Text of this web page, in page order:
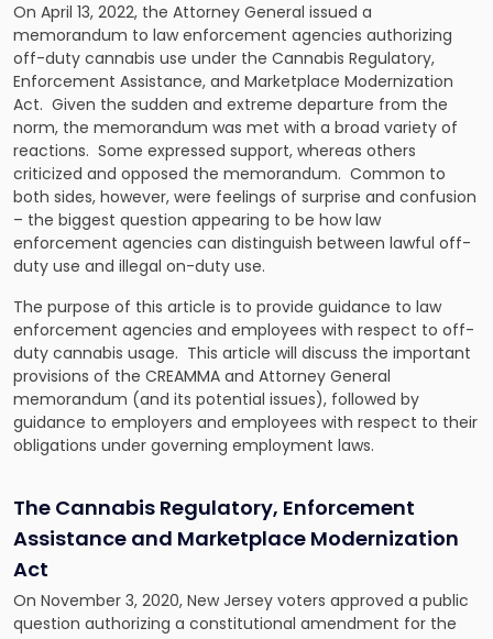
On April 13, 2022, the Attorney General issued a
memorandum to law enforcement agencies authorizing
off-duty cannabis use under the Cannabis Regulatory,
Enforcement Assistance, and Marketplace Modernization
Act. Given the sudden and extreme departure from the
norm, the memorandum was met with a broad variety of
reactions. Some expressed support, whereas others
criticized and opposed the memorandum. Common to
both sides, however, were feelings of surprise and confusion
– the biggest question appearing to be how law
enforcement agencies can distinguish between lawful off-
duty use and illegal on-duty use.
The purpose of this article is to provide guidance to law
enforcement agencies and employees with respect to off-
duty cannabis usage. This article will discuss the important
provisions of the CREAMMA and Attorney General
memorandum (and its potential issues), followed by
guidance to employers and employees with respect to their
obligations under governing employment laws.
The Cannabis Regulatory, Enforcement
Assistance and Marketplace Modernization
Act
On November 3, 2020, New Jersey voters approved a public
question authorizing a constitutional amendment for the